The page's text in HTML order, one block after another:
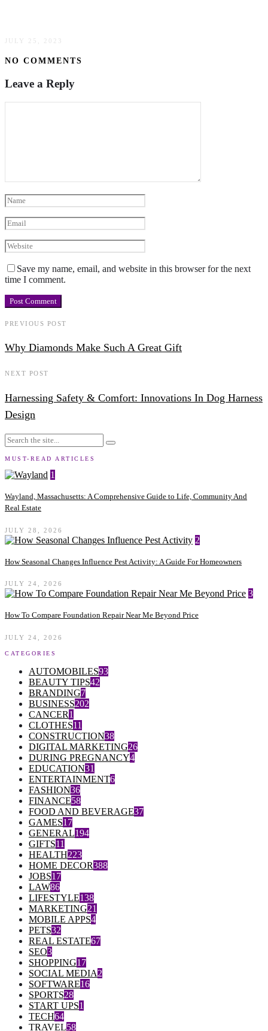
JULY 25, 2023
NO COMMENTS
Leave a Reply
Save my name, email, and website in this browser for the next
time I comment.
PREVIOUS POST
Why Diamonds Make Such A Great Gift
NEXT POST
Harnessing Safety & Comfort: Innovations In Dog Harness
Design
MUST-READ ARTICLES
1
Wayland, Massachusetts: A Comprehensive Guide to Life, Community And
Real Estate
JULY 28, 2026
2
How Seasonal Changes Influence Pest Activity: A Guide For Homeowners
JULY 24, 2026
3
How To Compare Foundation Repair Near Me Beyond Price
JULY 24, 2026
CATEGORIES
AUTOMOBILES93
BEAUTY TIPS42
BRANDING7
BUSINESS202
CANCER1
CLOTHES11
CONSTRUCTION38
DIGITAL MARKETING26
DURING PREGNANCY4
EDUCATION31
ENTERTAINMENT6
FASHION36
FINANCE58
FOOD AND BEVERAGE37
GAMES17
GENERAL194
GIFTS11
HEALTH223
HOME DECOR388
JOBS17
LAW86
LIFESTYLE138
MARKETING21
MOBILE APPS4
PETS32
REAL ESTATE67
SEO3
SHOPPING17
SOCIAL MEDIA2
SOFTWARE16
SPORTS28
START UPS1
TECH64
TRAVEL58